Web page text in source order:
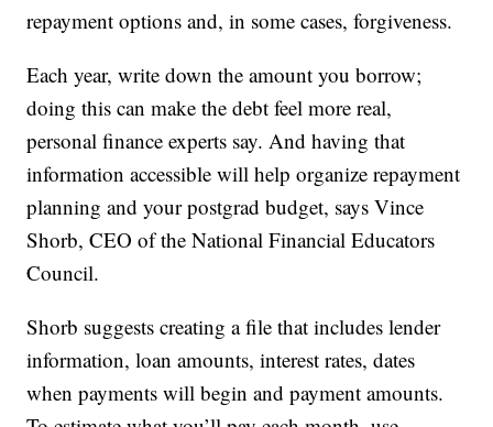
repayment options and, in some cases, forgiveness.
Each year, write down the amount you borrow;
doing this can make the debt feel more real,
personal finance experts say. And having that
information accessible will help organize repayment
planning and your postgrad budget, says Vince
Shorb, CEO of the National Financial Educators
Council.
Shorb suggests creating a file that includes lender
information, loan amounts, interest rates, dates
when payments will begin and payment amounts.